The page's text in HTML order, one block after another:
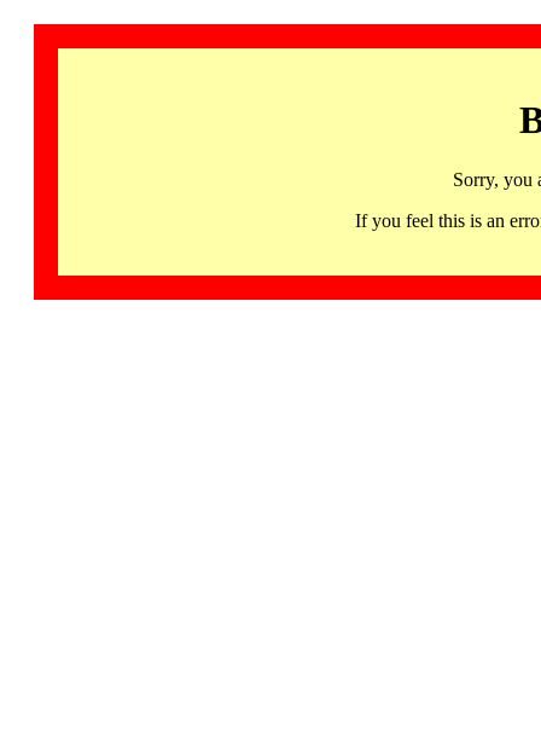
Sorry, you
If you feel this is an